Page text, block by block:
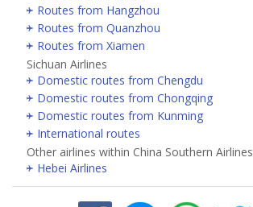
Routes from Hangzhou
Routes from Quanzhou
Routes from Xiamen
Sichuan Airlines
Domestic routes from Chengdu
Domestic routes from Chongqing
Domestic routes from Kunming
International routes
Other airlines within China Southern Airlines
Hebei Airlines